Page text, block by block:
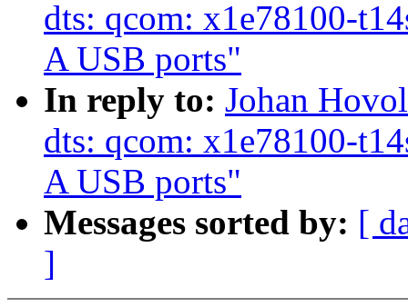
dts: qcom: x1e78100-
A USB ports"
In reply to: Johan
dts: qcom: x1e78100-
A USB ports"
Messages sorted by: [
]